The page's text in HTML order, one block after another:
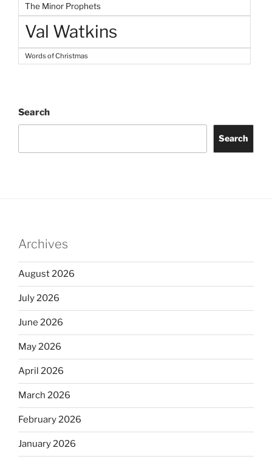
The Minor Prophets
Val Watkins
Words of Christmas
Search
Search
Archives
August 2026
July 2026
June 2026
May 2026
April 2026
March 2026
February 2026
January 2026